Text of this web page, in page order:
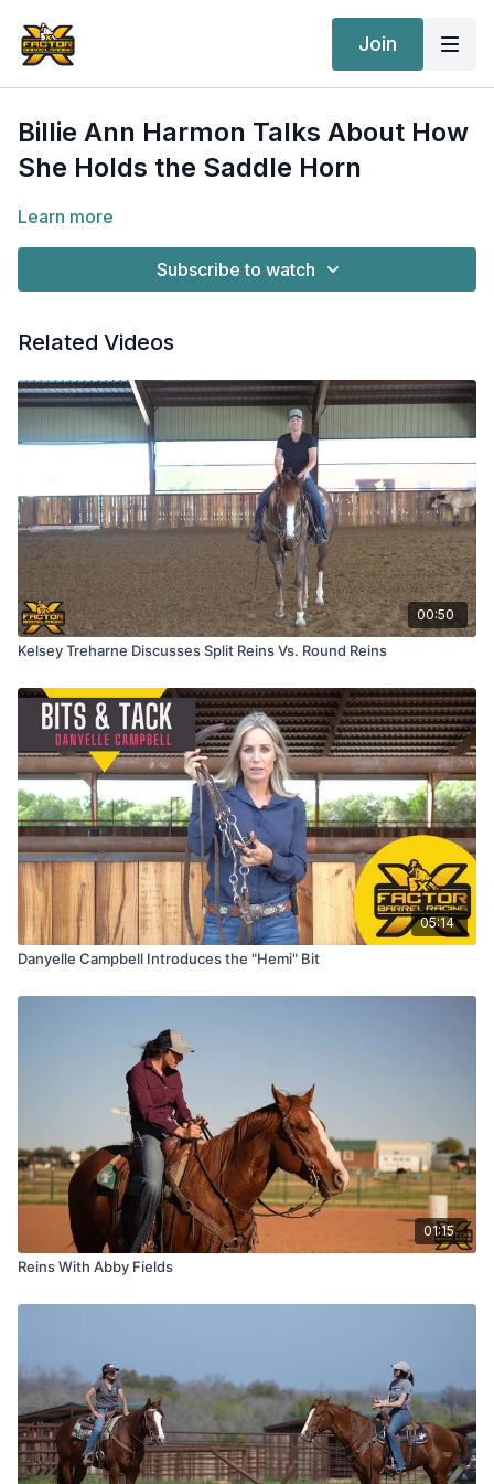
Join
Billie Ann Harmon Talks About How
She Holds the Saddle Horn
Learn more
Subscribe to watch
Related Videos
00:50
Kelsey Treharne Discusses Split Reins Vs. Round Reins
05:14
Danyelle Campbell Introduces the "Hemi" Bit
01:15
Reins With Abby Fields